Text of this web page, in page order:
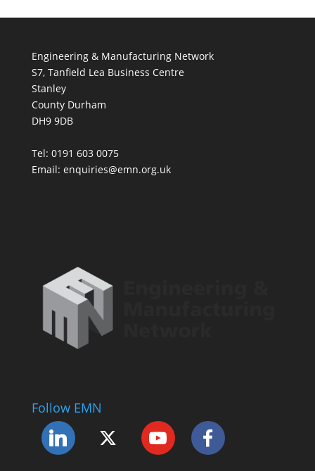
Engineering & Manufacturing Network
S7, Tanfield Lea Business Centre
Stanley
County Durham
DH9 9DB
Tel: 0191 603 0075
Email: enquiries@emn.org.uk
Follow EMN